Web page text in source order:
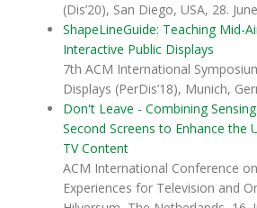
(Dis’20), San Diego, USA, 28.
ShapeLineGuide: Teaching Mid-
Interactive Public Displays
7th ACM International
Displays (PerDis’18), Munich,
Don't Leave - Combining
Second Screens to Enhance the
TV Content
ACM International Conference
Experiences for Television and